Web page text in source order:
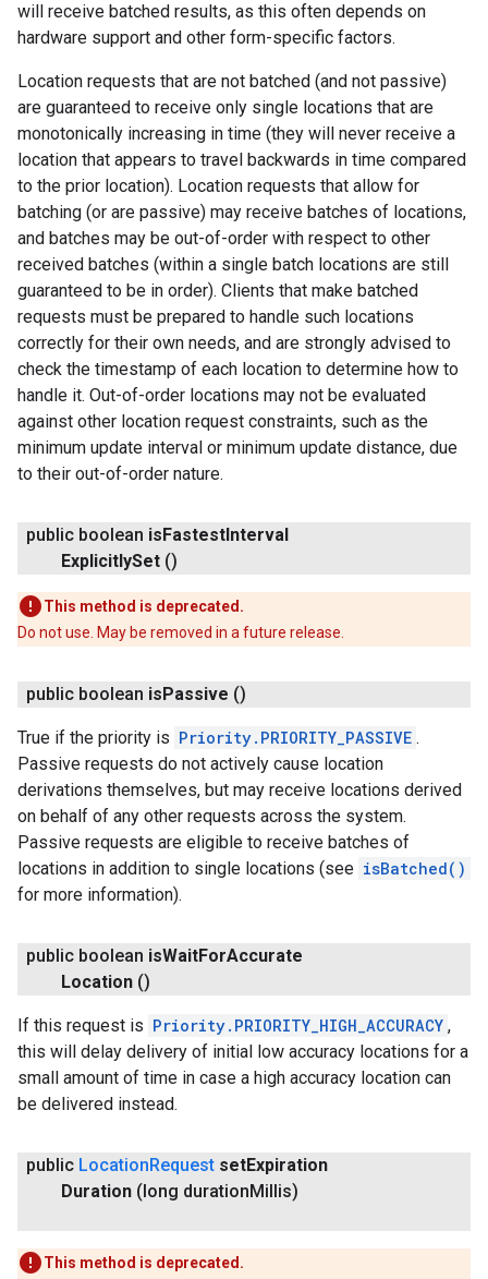
will receive batched results, as this often depends on
hardware support and other form-specific factors.
Location requests that are not batched (and not passive)
are guaranteed to receive only single locations that are
monotonically increasing in time (they will never receive a
location that appears to travel backwards in time compared
to the prior location). Location requests that allow for
batching (or are passive) may receive batches of locations,
and batches may be out-of-order with respect to other
received batches (within a single batch locations are still
guaranteed to be in order). Clients that make batched
requests must be prepared to handle such locations
correctly for their own needs, and are strongly advised to
check the timestamp of each location to determine how to
handle it. Out-of-order locations may not be evaluated
against other location request constraints, such as the
minimum update interval or minimum update distance, due
to their out-of-order nature.
public boolean isFastestInterval
ExplicitlySet ()
This method is deprecated.
Do not use. May be removed in a future release.
public boolean isPassive ()
True if the priority is Priority.PRIORITY_PASSIVE .
Passive requests do not actively cause location
derivations themselves, but may receive locations derived
on behalf of any other requests across the system.
Passive requests are eligible to receive batches of
locations in addition to single locations (see isBatched()
for more information).
public boolean isWaitForAccurate
Location ()
If this request is Priority.PRIORITY_HIGH_ACCURACY ,
this will delay delivery of initial low accuracy locations for a
small amount of time in case a high accuracy location can
be delivered instead.
public LocationRequest setExpiration
Duration (long durationMillis)
This method is deprecated.